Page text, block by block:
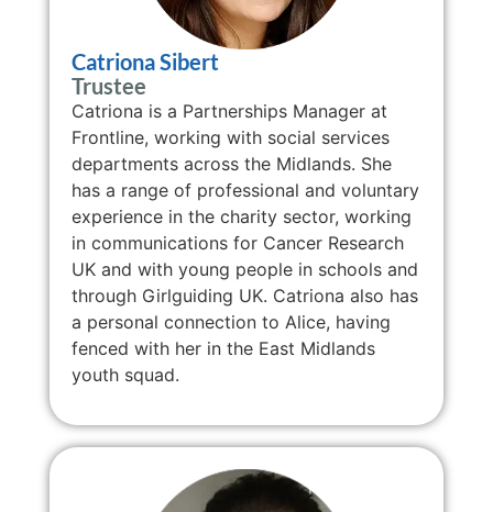
Catriona Sibert
Trustee
Catriona is a Partnerships Manager at
Frontline, working with social services
departments across the Midlands. She
has a range of professional and voluntary
experience in the charity sector, working
in communications for Cancer Research
UK and with young people in schools and
through Girlguiding UK. Catriona also has
a personal connection to Alice, having
fenced with her in the East Midlands
youth squad.